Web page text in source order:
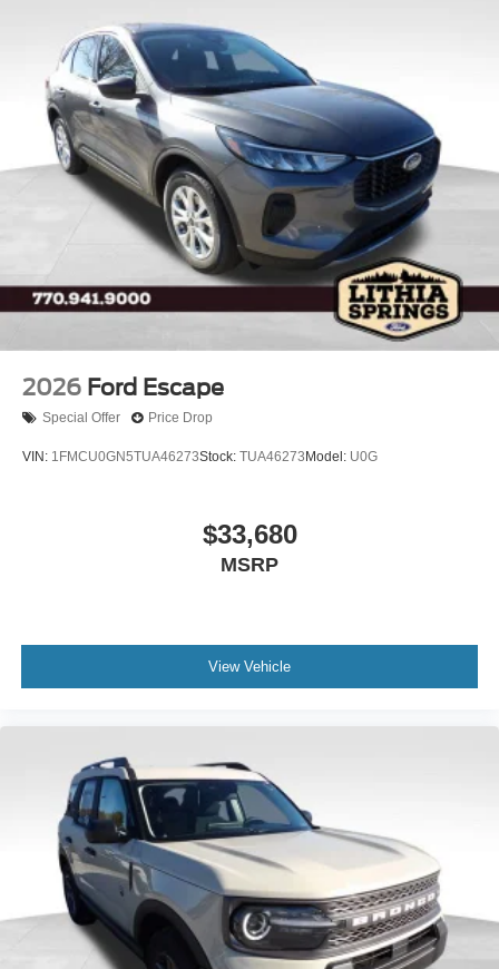
2026 Ford Escape
Special Offer Price Drop
VIN: 1FMCU0GN5TUA46273Stock: TUA46273 Model: U0G
$33,680
MSRP
View Vehicle